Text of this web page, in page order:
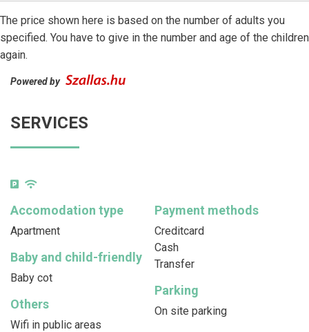
The price shown here is based on the number of adults you
specified. You have to give in the number and age of the children
again.
Powered by
SERVICES
Accomodation type
Apartment
Payment methods
Creditcard
Cash
Transfer
Baby and child-friendly
Baby cot
Parking
On site parking
Others
Wifi in public areas